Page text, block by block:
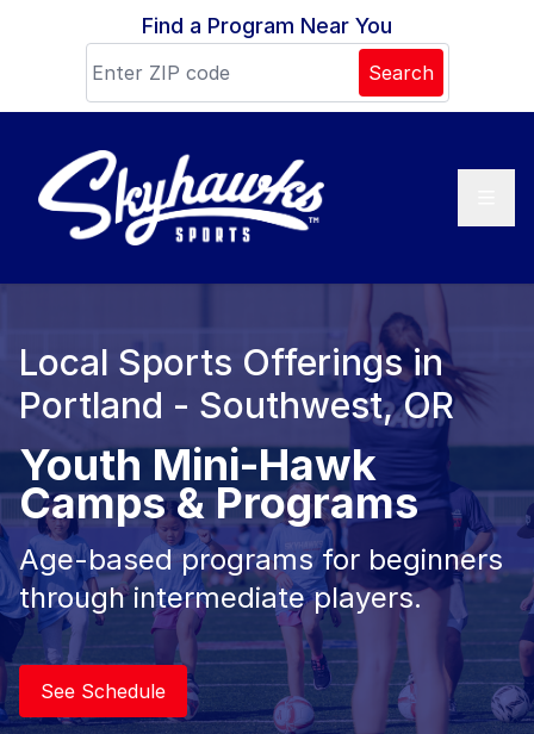
Skip to contentFind a Program Near You
Search
Local Sports Offerings in
Portland - Southwest, OR
Youth Mini-Hawk
Camps & Programs
Age-based programs for beginners
through intermediate players.
See Schedule